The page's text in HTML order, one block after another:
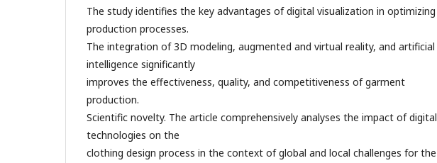
The study identifies the key advantages of digital visualization in optimizing
production processes.
The integration of 3D modeling, augmented and virtual reality, and artificial
intelligence significantly
improves the effectiveness, quality, and competitiveness of garment
production.
Scientific novelty. The article comprehensively analyses the impact of digital
technologies on the
clothing design process in the context of global and local challenges for the